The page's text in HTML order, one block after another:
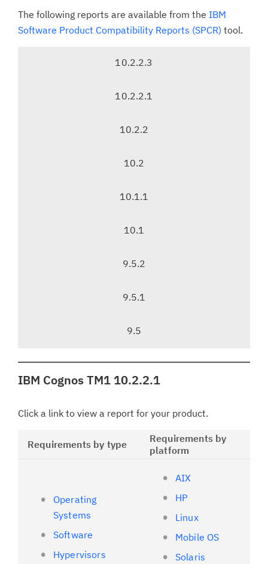
The following reports are available from the IBM
Software Product Compatibility Reports (SPCR) tool.
10.2.2.3
10.2.2.1
10.2.2
10.2
10.1.1
10.1
9.5.2
9.5.1
9.5
IBM Cognos TM1 10.2.2.1
Click a link to view a report for your product.
Requirements by type
Requirements by
platform
Operating
Systems
Software
Hypervisors
AIX
HP
Linux
Mobile OS
Solaris